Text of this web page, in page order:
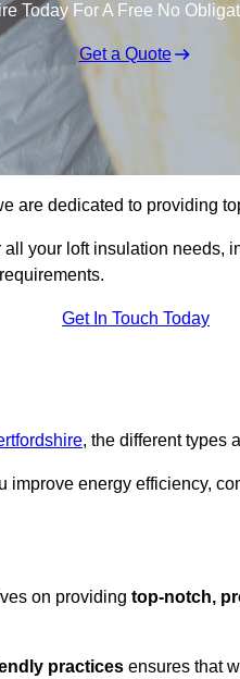
Today For A Free No
Get a Quote
are dedicated to providing
your loft insulation needs,
Get In Touch Today
, the different types
energy efficiency,
on providing top-notch,
practices ensures that